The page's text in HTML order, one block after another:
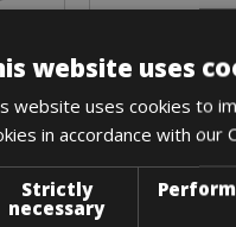
Sizes:
€
website uses
website uses cookies to
in accordance with our
Strictly
necessary